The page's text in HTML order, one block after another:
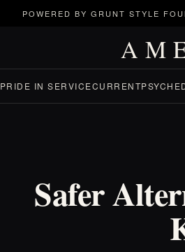
POWERED BY GRUNT STYLE
PRIDE IN SERVICECURRENT
Safer